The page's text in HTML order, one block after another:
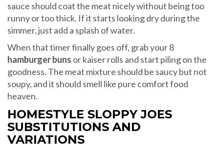
sauce should coat the meat nicely without being too
runny or too thick. If it starts looking dry during the
simmer, just add a splash of water.
When that timer finally goes off, grab your 8
hamburger buns or kaiser rolls and start piling on the
goodness. The meat mixture should be saucy but not
soupy, and it should smell like pure comfort food
heaven.
HOMESTYLE SLOPPY JOES
SUBSTITUTIONS AND
VARIATIONS